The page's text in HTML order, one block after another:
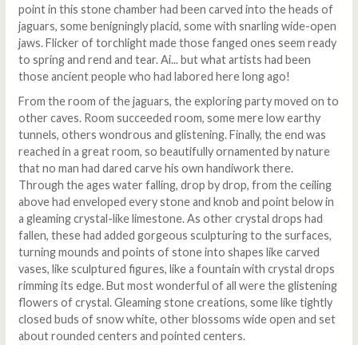
point in this stone chamber had been carved into the heads of
jaguars, some benigningly placid, some with snarling wide-open
jaws. Flicker of torchlight made those fanged ones seem ready
to spring and rend and tear. Ai... but what artists had been
those ancient people who had labored here long ago!
From the room of the jaguars, the exploring party moved on to
other caves. Room succeeded room, some mere low earthy
tunnels, others wondrous and glistening. Finally, the end was
reached in a great room, so beautifully ornamented by nature
that no man had dared carve his own handiwork there.
Through the ages water falling, drop by drop, from the ceiling
above had enveloped every stone and knob and point below in
a gleaming crystal-like limestone. As other crystal drops had
fallen, these had added gorgeous sculpturing to the surfaces,
turning mounds and points of stone into shapes like carved
vases, like sculptured figures, like a fountain with crystal drops
rimming its edge. But most wonderful of all were the glistening
flowers of crystal. Gleaming stone creations, some like tightly
closed buds of snow white, other blossoms wide open and set
about rounded centers and pointed centers.